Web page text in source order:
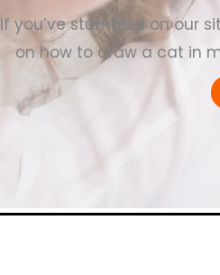
If you’ve stumbled on our
on how to draw a cat in